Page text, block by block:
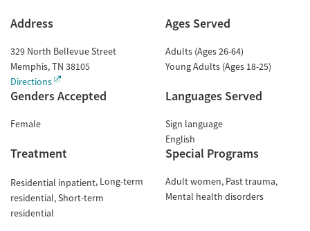
Address
329 North Bellevue Street
Memphis,TN 38105
Directions
Ages Served
Adults (Ages 26-64)
Young Adults (Ages 18-25)
Genders Accepted
Female
Languages Served
Sign language
English
Treatment
Residential inpatient Long-term
residential Short-term
residential
Special Programs
Adult women Past trauma
Mental health disorders